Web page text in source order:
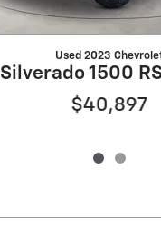
Used 2023
Silverado 1500
$40,897